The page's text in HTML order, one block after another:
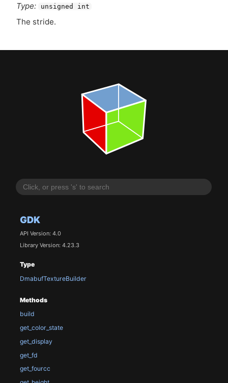
GDK
API Version: 4.0
Library Version: 4.23.3
Type
DmabufTextureBuilder
Methods
build
get_color_state
get_display
get_fd
get_fourcc
Type:
unsigned int
The stride.